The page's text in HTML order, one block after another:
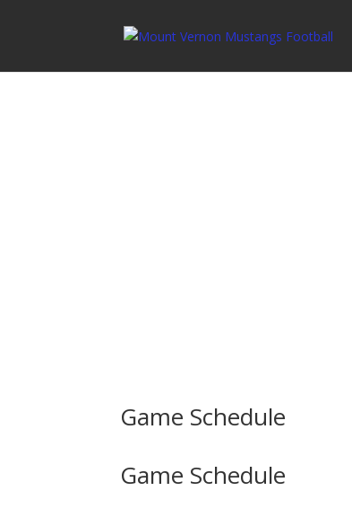
Game Schedule
Game Schedule